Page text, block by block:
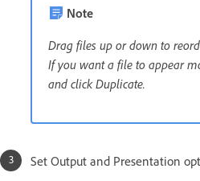
Note
Drag files up or down to
If you want a file to appear
and click Duplicate.
Set Output and Presentation